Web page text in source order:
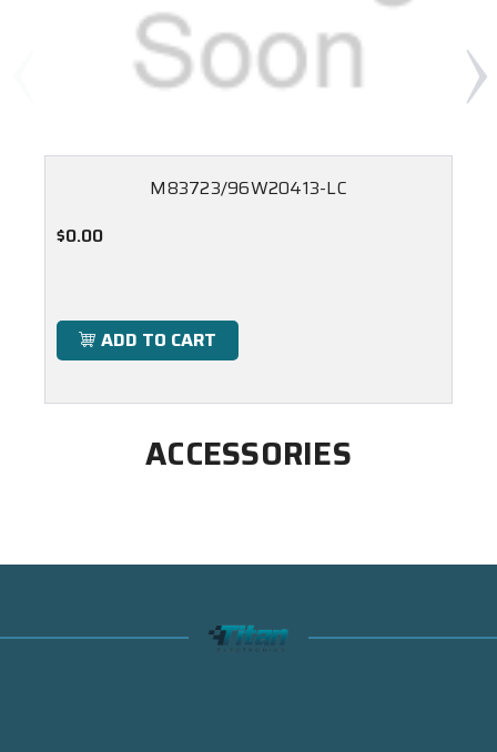
M83723/96W20413-LC
$0.00
ADD TO CART
ACCESSORIES